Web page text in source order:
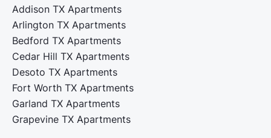
Addison TX Apartments
Arlington TX Apartments
Bedford TX Apartments
Cedar Hill TX Apartments
Desoto TX Apartments
Fort Worth TX Apartments
Garland TX Apartments
Grapevine TX Apartments